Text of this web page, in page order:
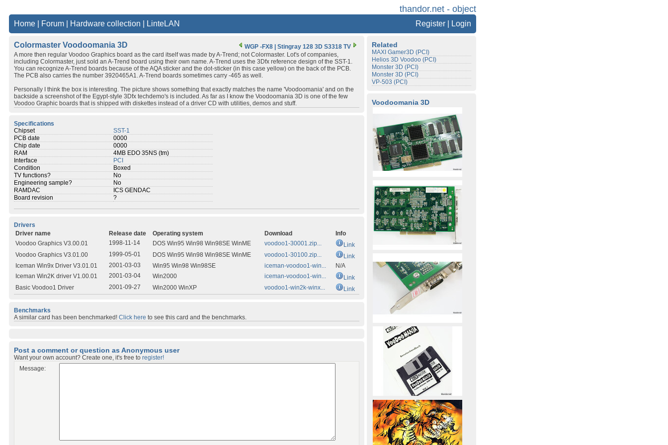
thandor.net - object
Home Forum Hardware collection LinteLAN Register Login
Colormaster Voodoomania 3D WGP -FX8
Stingray 128 3D S3318 TV
A more then regular Voodoo Graphics board as the card itself was made by A-Trend; not Colormaster. Lot's of companies,
including Colormaster, just sold an A-Trend board using their own name. A-Trend uses the 3Dfx reference design of the SST-1.
You can recognize A-Trend boards because of the AQA sticker and the dot-sticker (in this case yellow) on the back of the PCB.
The PCB also carries the number 3920465A1. A-Trend boards sometimes carry -465 as well.
Personally I think the box is interesting. The picture shows something that exactly matches the name 'Voodoomania' and on the
backside a screenshot of the Egypt-style 3Dfx techdemo's is included. As far as I know the Voodoomania 3D is one of the few
Voodoo Graphic boards that is shipped with diskettes instead of a driver CD with utilities, demos and stuff.
Specifications
Chipset
SST-1
PCB date
0000
Chip date
0000
RAM
4MB EDO 35NS (tm)
Interface
PCI
Condition
Boxed
TV functions?
No
Engineering sample?
No
RAMDAC
ICS GENDAC
Board revision
?
Drivers
Driver name
Release date Operating system Download
Info
Voodoo Graphics V3.00.01
1998-11-14 DOS Win95 Win98 Win98SE WinME voodoo1-30001.zip...
Link
Voodoo Graphics V3.01.00
1999-05-01 DOS Win95 Win98 Win98SE WinME voodoo1-30100.zip...
Link
Iceman Win9x Driver V3.01.01
2001-03-03 Win95 Win98 Win98SE iceman-voodoo1-win...
N/A
Iceman Win2K driver V1.00.01
2001-03-04 Win2000 iceman-voodoo1-win...
Link
Basic Voodoo1 Driver
2001-09-27 Win2000 WinXP voodoo1-win2k-winx... Link
Benchmarks
A similar card has been benchmarked! Click here to see this card and the benchmarks.
Post a comment or question as Anonymous user
Want your own account? Create one, it's free to register!
Message:
Related
MAXI Gamer3D (PCI)
Helios 3D Voodoo (PCI)
Monster 3D (PCI)
Monster 3D (PCI)
VP-503 (PCI)
Voodoomania 3D